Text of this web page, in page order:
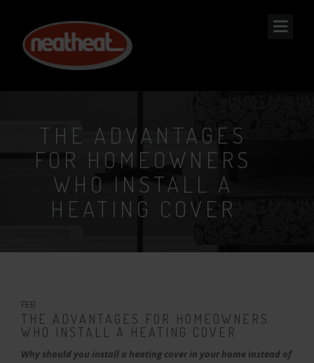
NEAT
HEAT
THE ADVANTAGES
FOR HOMEOWNERS
WHO INSTALL A
HEATING COVER
FEB
THE ADVANTAGES FOR HOMEOWNERS
WHO INSTALL A HEATING COVER
Why should you install a heating cover in your home instead of